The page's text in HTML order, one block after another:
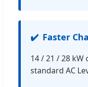
Faster
14 / 21 / 28
standard AC